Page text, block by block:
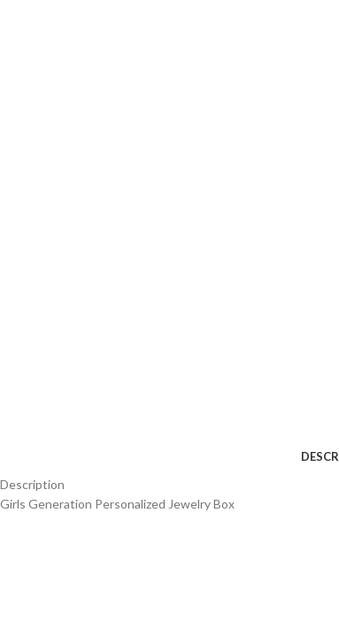
Description
Girls Generation Personalized Jewelry Box